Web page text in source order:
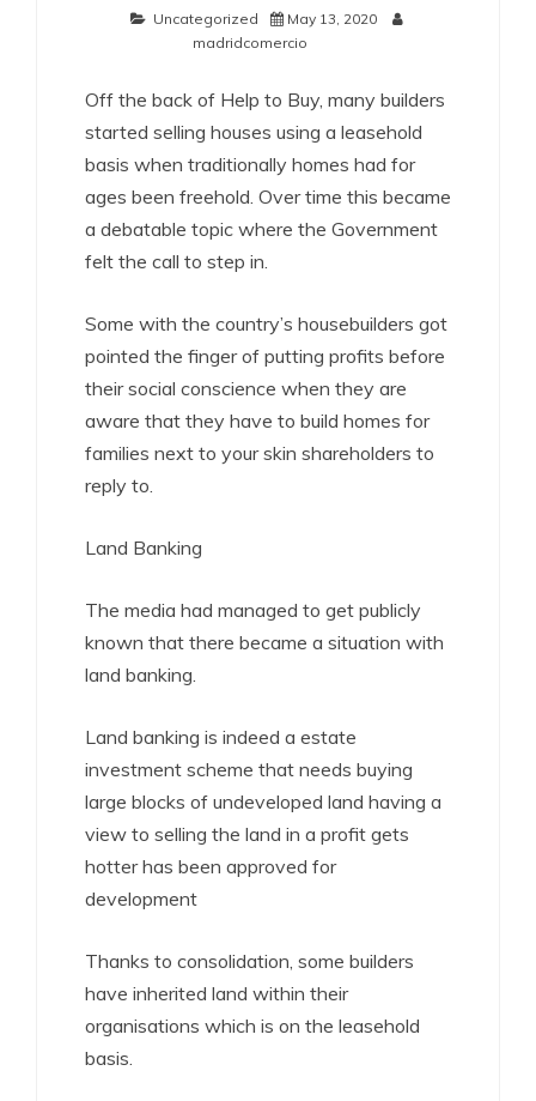
Uncategorized
May 13, 2020
madridcomercio
Off the back of Help to Buy, many builders
started selling houses using a leasehold
basis when traditionally homes had for
ages been freehold. Over time this became
a debatable topic where the Government
felt the call to step in.
Some with the country’s housebuilders got
pointed the finger of putting profits before
their social conscience when they are
aware that they have to build homes for
families next to your skin shareholders to
reply to.
Land Banking
The media had managed to get publicly
known that there became a situation with
land banking.
Land banking is indeed a estate
investment scheme that needs buying
large blocks of undeveloped land having a
view to selling the land in a profit gets
hotter has been approved for
development
Thanks to consolidation, some builders
have inherited land within their
organisations which is on the leasehold
basis.